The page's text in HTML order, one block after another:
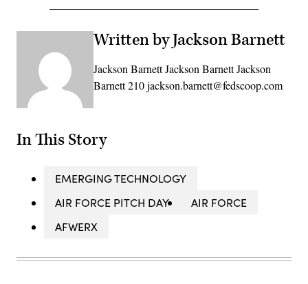
Written by Jackson Barnett
Jackson Barnett Jackson Barnett Jackson
Barnett 210 jackson.barnett@fedscoop.com
In This Story
EMERGING TECHNOLOGY
AIR FORCE PITCH DAY
AIR FORCE
AFWERX